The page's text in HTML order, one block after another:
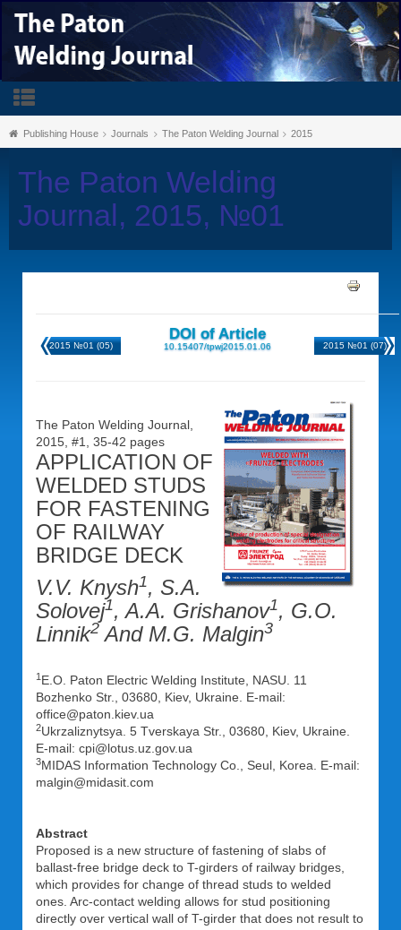
Publishing House Journals The Paton Welding Journal 2015
The Paton Welding
Journal, 2015, №01
2015 №01 (05)
DOI of Article
10.15407/tpwj2015.01.06 2015 №01 (07)
The Paton Welding Journal,
2015, #1, 35-42 pages
APPLICATION OF
WELDED STUDS
FOR FASTENING
OF RAILWAY
BRIDGE DECK
V.V. Knysh1, S.A.
Solovej1, A.A. Grishanov1, G.O.
Linnik2 And M.G. Malgin3
1 E.O. Paton Electric Welding Institute, NASU. 11
Bozhenko Str., 03680, Kiev, Ukraine. E-mail:
office@paton.kiev.ua
2Ukrzaliznytsya. 5 Tverskaya Str., 03680, Kiev, Ukraine.
E-mail: cpi@lotus.uz.gov.ua
3MIDAS Information Technology Co., Seul, Korea. E-mail:
malgin@midasit.com
Abstract
Proposed is a new structure of fastening of slabs of
ballast-free bridge deck to T-girders of railway bridges,
which provides for change of thread studs to welded
ones. Arc-contact welding allows for stud positioning
directly over vertical wall of T-girder that does not result to